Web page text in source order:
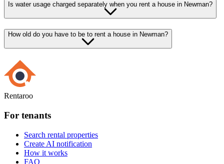
Is water usage charged separately when you rent a house in Newman?
How old do you have to be to rent a house in Newman?
Rentaroo
For tenants
Search rental properties
Create AI notification
How it works
FAQ